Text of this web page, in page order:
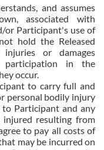
and assumes
associated with
or Participant's use of
hold the Released
or damages
participation in the
occur.
to carry full and
personal bodily injury
to Participant and any
resulting from
to pay all costs of
may be incurred on